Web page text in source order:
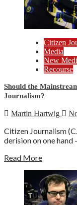
Citizen
Media
New
Recourse
Should the
Journalism?
Martin Hartwig
Citizen Journalism
derision on one hand
Read More